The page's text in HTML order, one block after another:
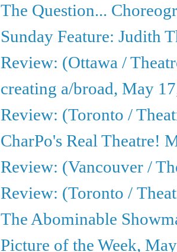
The Question...
Sunday Feature: Judith
Review: (Ottawa /
creating a/broad, May
Review: (Toronto /
CharPo's Real Theatre!
Review: (Vancouver /
Review: (Toronto /
The Abominable
Picture of the Week,